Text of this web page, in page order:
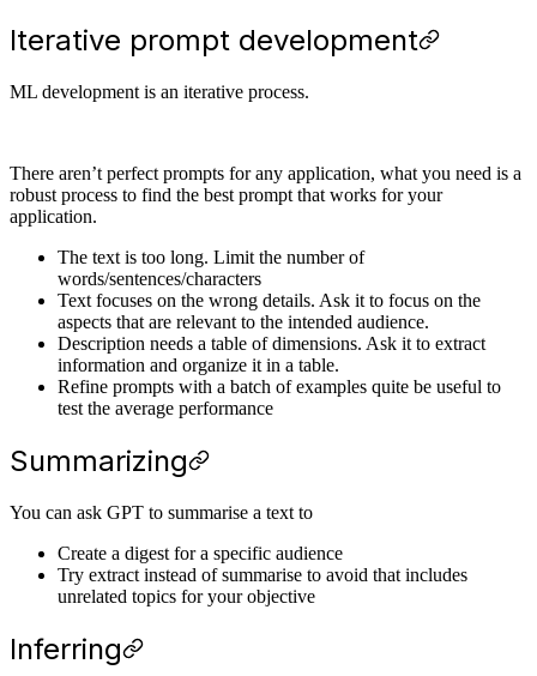
Iterative prompt development
ML development is an iterative process.
There aren’t perfect prompts for any application, what you need is a
robust process to find the best prompt that works for your
application.
The text is too long. Limit the number of
words/sentences/characters
Text focuses on the wrong details. Ask it to focus on the
aspects that are relevant to the intended audience.
Description needs a table of dimensions. Ask it to extract
information and organize it in a table.
Refine prompts with a batch of examples quite be useful to
test the average performance
Summarizing
You can ask GPT to summarise a text to
Create a digest for a specific audience
Try extract instead of summarise to avoid that includes
unrelated topics for your objective
Inferring